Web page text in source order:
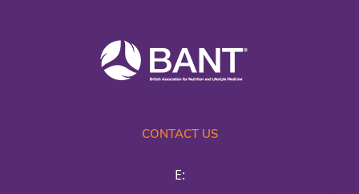
CONTACT US
E: